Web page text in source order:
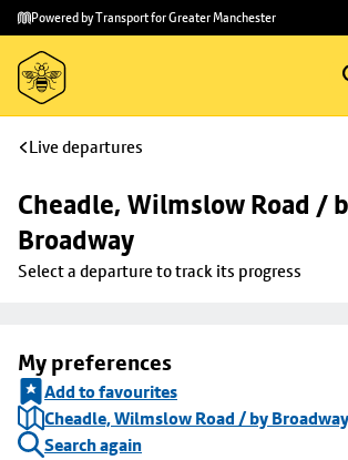
Skip to
main
content
Skip
to
footer
Powered by Transport for Greater Manchester
Live departures
Cheadle, Wilmslow Road /
Broadway
Select a departure to track its progress
My preferences
Add to favourites
Cheadle, Wilmslow Road / by Broadway
Search again